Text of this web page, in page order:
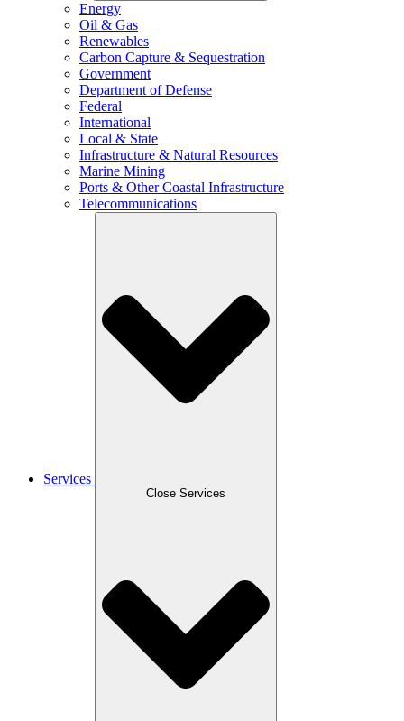
Energy
Oil & Gas
Renewables
Carbon Capture & Sequestration
Government
Department of Defense
Federal
International
Local & State
Infrastructure & Natural Resources
Marine Mining
Ports & Other Coastal Infrastructure
Telecommunications
Services
Close Services